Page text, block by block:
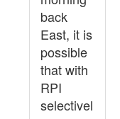
back
East, it is
possible
that with
RPI
selectivel